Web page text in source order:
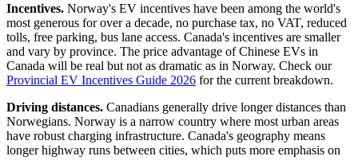
Incentives. Norway's EV incentives have been among the world's
most generous for over a decade, no purchase tax, no VAT, reduced
tolls, free parking, bus lane access. Canada's incentives are smaller
and vary by province. The price advantage of Chinese EVs in
Canada will be real but not as dramatic as in Norway. Check our
Provincial EV Incentives Guide 2026 for the current breakdown.
Driving distances. Canadians generally drive longer distances than
Norwegians. Norway is a narrow country where most urban areas
have robust charging infrastructure. Canada's geography means
longer highway runs between cities, which puts more emphasis on